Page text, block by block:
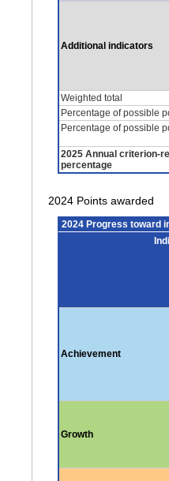
Additional indicators
Weighted total
Percentage of possible
Percentage of possible
2025 Annual criterion-
percentage
2024 Points awarded
2024 Progress toward
Achievement
Growth